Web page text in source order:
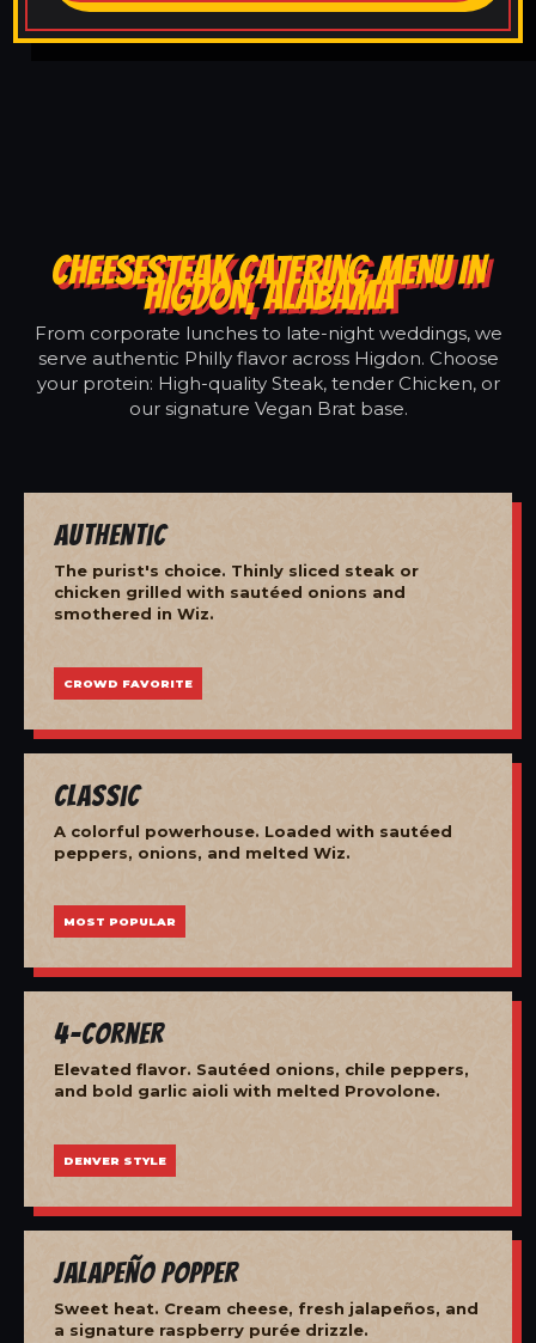
CHEESESTEAK CATERING MENU IN
HIGDON, ALABAMA
From corporate lunches to late-night weddings, we
serve authentic Philly flavor across Higdon. Choose
your protein: High-quality Steak, tender Chicken, or
our signature Vegan Brat base.
Authentic
The purist's choice. Thinly sliced steak or
chicken grilled with sautéed onions and
smothered in Wiz.
CROWD FAVORITE
Classic
A colorful powerhouse. Loaded with sautéed
peppers, onions, and melted Wiz.
MOST POPULAR
4-Corner
Elevated flavor. Sautéed onions, chile peppers,
and bold garlic aioli with melted Provolone.
DENVER STYLE
Jalapeño Popper
Sweet heat. Cream cheese, fresh jalapeños, and
a signature raspberry purée drizzle.